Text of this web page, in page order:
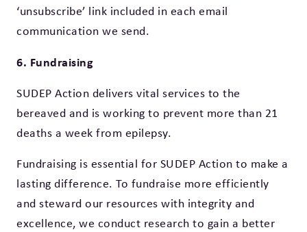
‘unsubscribe’ link included in each email
communication we send.
6. Fundraising
SUDEP Action delivers vital services to the
bereaved and is working to prevent more than 21
deaths a week from epilepsy.
Fundraising is essential for SUDEP Action to make a
lasting difference. To fundraise more efficiently
and steward our resources with integrity and
excellence, we conduct research to gain a better